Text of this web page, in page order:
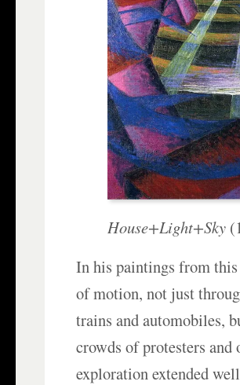
House+Light+Sky
In his paintings from
of motion, not just
trains and automobiles,
crowds of protesters and
exploration extended